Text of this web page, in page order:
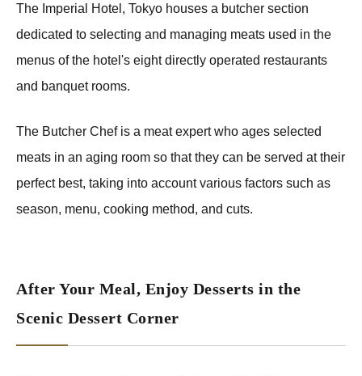
The Imperial Hotel, Tokyo houses a butcher section
dedicated to selecting and managing meats used in the
menus of the hotel's eight directly operated restaurants
and banquet rooms.
The Butcher Chef is a meat expert who ages selected
meats in an aging room so that they can be served at their
perfect best, taking into account various factors such as
season, menu, cooking method, and cuts.
After Your Meal, Enjoy Desserts in the
Scenic Dessert Corner